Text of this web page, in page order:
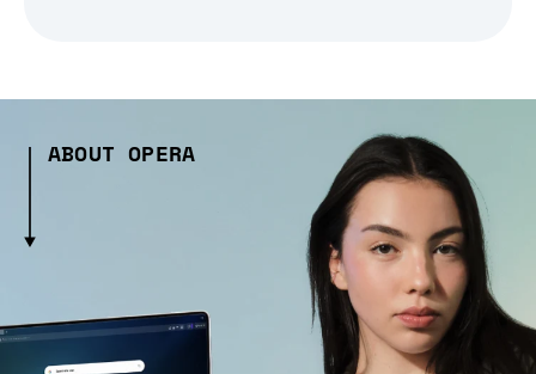
ABOUT OPERA